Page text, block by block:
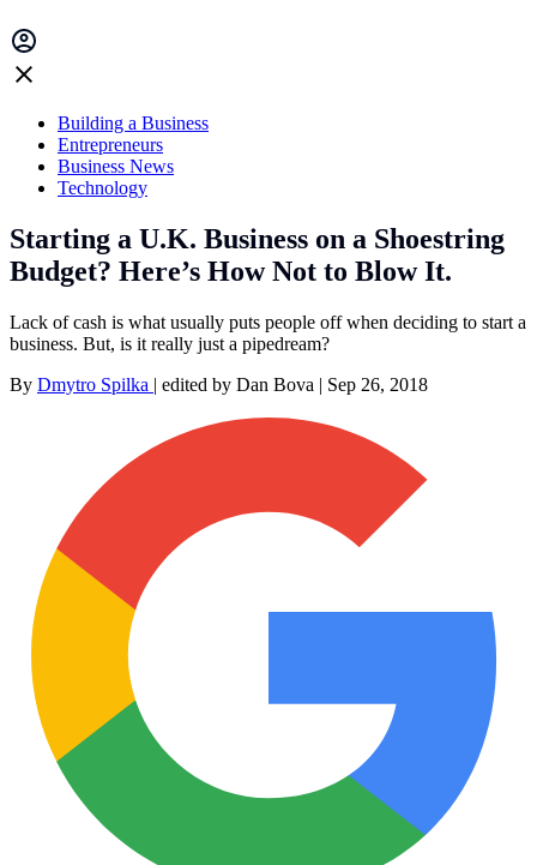
Building a Business
Entrepreneurs
Business News
Technology
Starting a U.K. Business on a Shoestring
Budget? Here’s How Not to Blow It.
Lack of cash is what usually puts people off when deciding to start a
business. But, is it really just a pipedream?
By Dmytro Spilka | edited by Dan Bova | Sep 26, 2018